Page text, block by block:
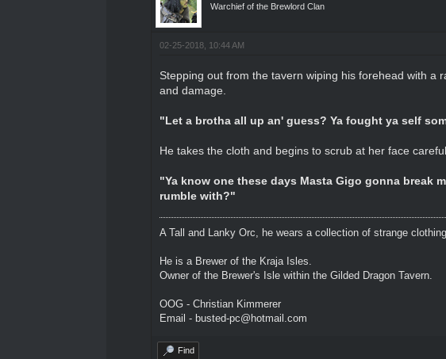
Warchief of the Brewlord Clan
02-25-2018, 10:44 AM
Stepping out from the tavern wiping his forehead with a
and damage.
"Let a brotha all up an' guess? Ya fought ya self
He takes the cloth and begins to scrub at her face
"Ya know one these days Masta Gigo gonna break
rumble with?"
A Tall and Lanky Orc, he wears a collection of strange
He is a Brewer of the Kraja Isles.
Owner of the Brewer's Isle within the Gilded Dragon Tavern.
OOG - Christian Kimmerer
Email - busted-pc@hotmail.com
Find